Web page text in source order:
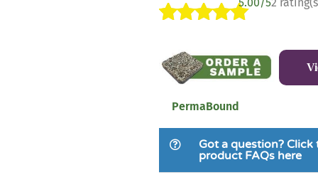
out of 5
based on
customer
ratings
PermaBound
Got a question? Click
product FAQs here